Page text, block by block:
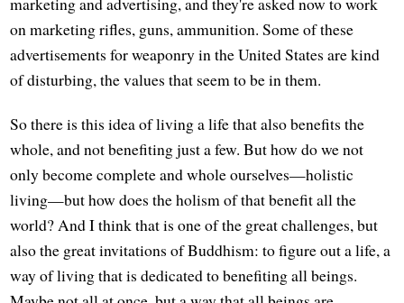
on marketing rifles, guns, ammunition. Some of these
advertisements for weaponry in the United States are kind
of disturbing, the values that seem to be in them.
So there is this idea of living a life that also benefits the
whole, and not benefiting just a few. But how do we not
only become complete and whole ourselves—holistic
living—but how does the holism of that benefit all the
world? And I think that is one of the great challenges, but
also the great invitations of Buddhism: to figure out a life, a
way of living that is dedicated to benefiting all beings.